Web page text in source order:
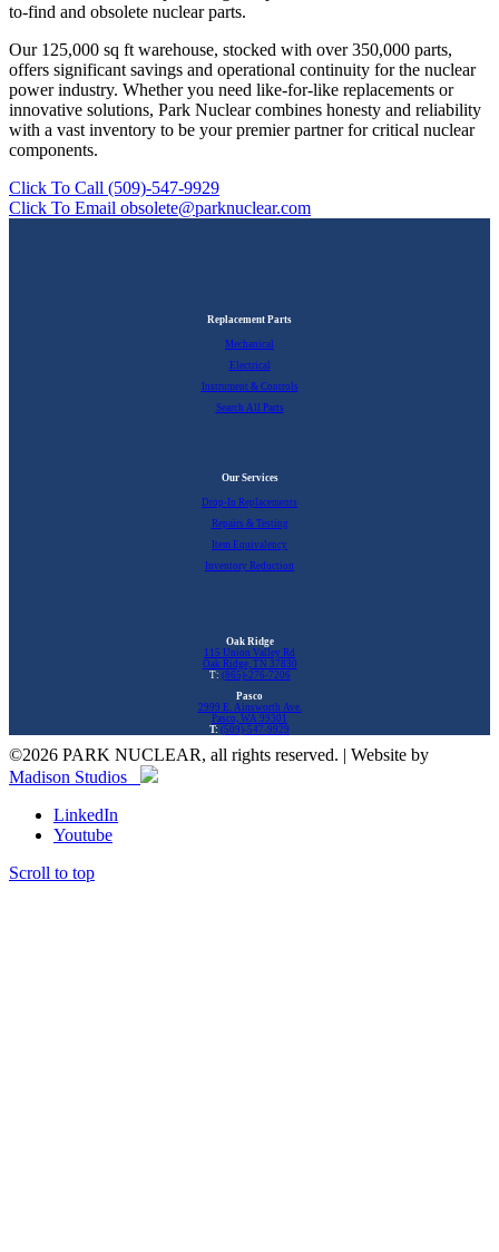
to-find and obsolete nuclear parts.
Our 125,000 sq ft warehouse, stocked with over 350,000 parts,
offers significant savings and operational continuity for the nuclear
power industry. Whether you need like-for-like replacements or
innovative solutions, Park Nuclear combines honesty and reliability
with a vast inventory to be your premier partner for critical nuclear
components.
Click To Call (509)-547-9929
Click To Email obsolete@parknuclear.com
Replacement Parts
Mechanical
Electrical
Instrument & Controls
Search All Parts
Our Services
Drop-In Replacements
Repairs & Testing
Item Equivalency
Inventory Reduction
Oak Ridge
115 Union Valley Rd
Oak Ridge, TN 37830
T: (865)-276-7206
Pasco
2999 E. Ainsworth Ave.
Pasco, WA 99301
T: (509)-547-9929
©2026 PARK NUCLEAR, all rights reserved. | Website by
Madison Studios
LinkedIn
Youtube
Scroll to top